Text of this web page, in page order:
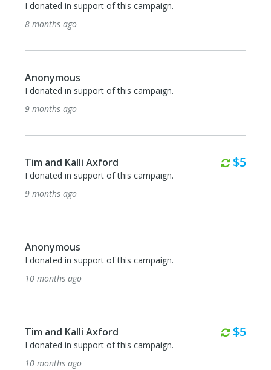
I donated in support of this campaign.
8 months ago
Anonymous
I donated in support of this campaign.
9 months ago
Tim and Kalli Axford $5
I donated in support of this campaign.
9 months ago
Anonymous
I donated in support of this campaign.
10 months ago
Tim and Kalli Axford $5
I donated in support of this campaign.
10 months ago